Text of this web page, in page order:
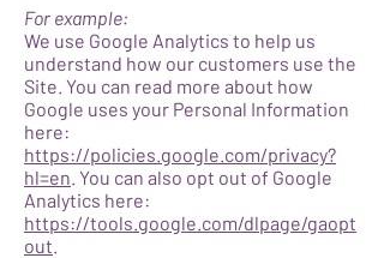
For example:
We use Google Analytics to help us
understand how our customers use the
Site. You can read more about how
Google uses your Personal Information
here:
https://policies.google.com/privacy?
hl=en. You can also opt out of Google
Analytics here:
https://tools.google.com/dlpage/gaopt
out.